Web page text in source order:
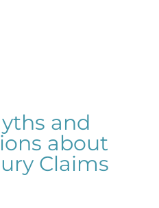
and
about
Claims